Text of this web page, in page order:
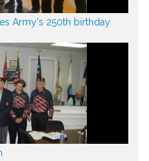
Army's 250th birthday